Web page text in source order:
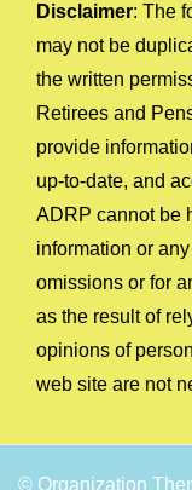
Disclaimer: The
may not be
the written
Retirees and
provide
up-to-date, and
ADRP cannot be
information or
omissions or for
as the result of
opinions of
web site are not
© Organization